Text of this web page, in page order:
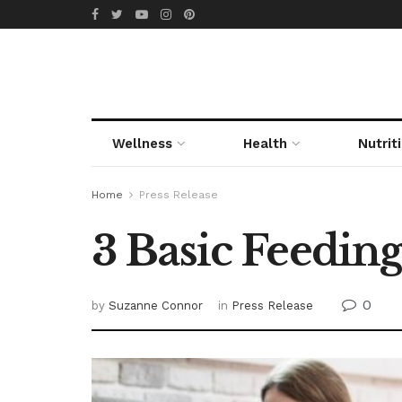
Wellness Health
Home Press Release
3 Basic
by Suzanne Connor in Press Release 0